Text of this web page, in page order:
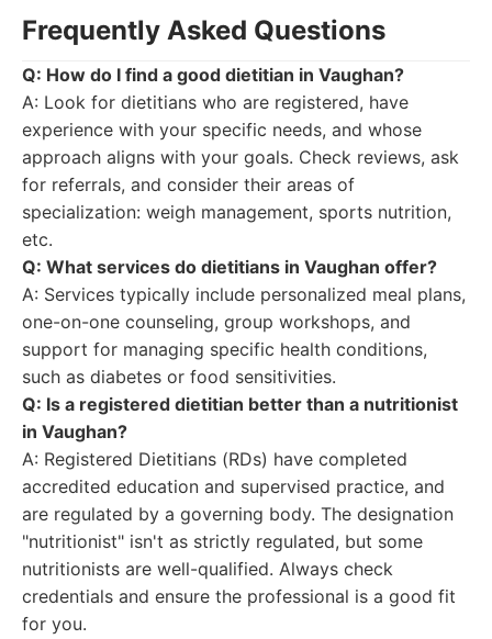
Frequently Asked Questions
Q: How do I find a good dietitian in Vaughan?
A: Look for dietitians who are registered, have
experience with your specific needs, and whose
approach aligns with your goals. Check reviews, ask
for referrals, and consider their areas of
specialization: weigh management, sports nutrition,
etc.
Q: What services do dietitians in Vaughan offer?
A: Services typically include personalized meal plans,
one-on-one counseling, group workshops, and
support for managing specific health conditions,
such as diabetes or food sensitivities.
Q: Is a registered dietitian better than a nutritionist
in Vaughan?
A: Registered Dietitians (RDs) have completed
accredited education and supervised practice, and
are regulated by a governing body. The designation
"nutritionist" isn't as strictly regulated, but some
nutritionists are well-qualified. Always check
credentials and ensure the professional is a good fit
for you.